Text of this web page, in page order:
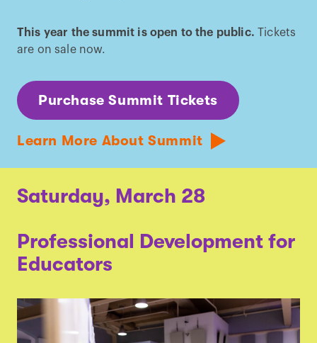
This year the summit is open to the public. Tickets
are on sale now.
Purchase Summit Tickets
Learn More About Summit
Saturday, March 28
Professional Development for
Educators